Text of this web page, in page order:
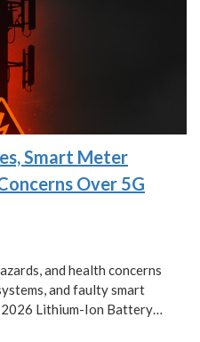
Smart Meter
Over 5G
and health concerns
and faulty smart
Lithium-Ion Battery…